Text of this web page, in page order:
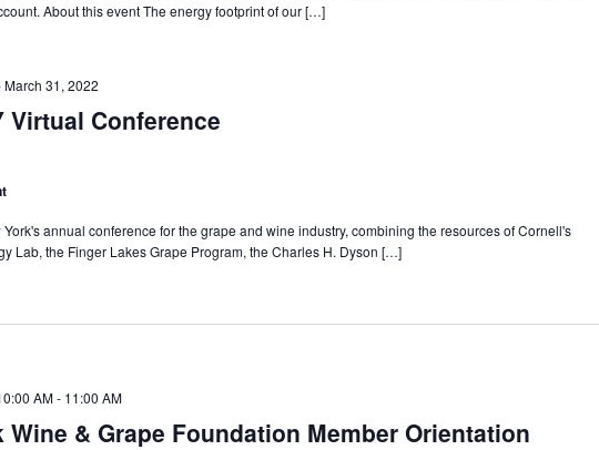
About this event The energy footprint of our […]
Virtual Conference
March 31, 2022
York's annual conference for the grape and wine industry, combining the resources of Cornell's
Lab, the Finger Lakes Grape Program, the Charles H. Dyson […]
Wine & Grape Foundation Member Orientation
AM- 11:00 AM